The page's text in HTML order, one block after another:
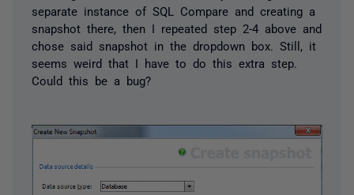
separate instance of SQL Compare and creating a
snapshot there, then I repeated step 2-4 above and
chose said snapshot in the dropdown box. Still, it
seems weird that I have to do this extra step.
Could this be a bug?